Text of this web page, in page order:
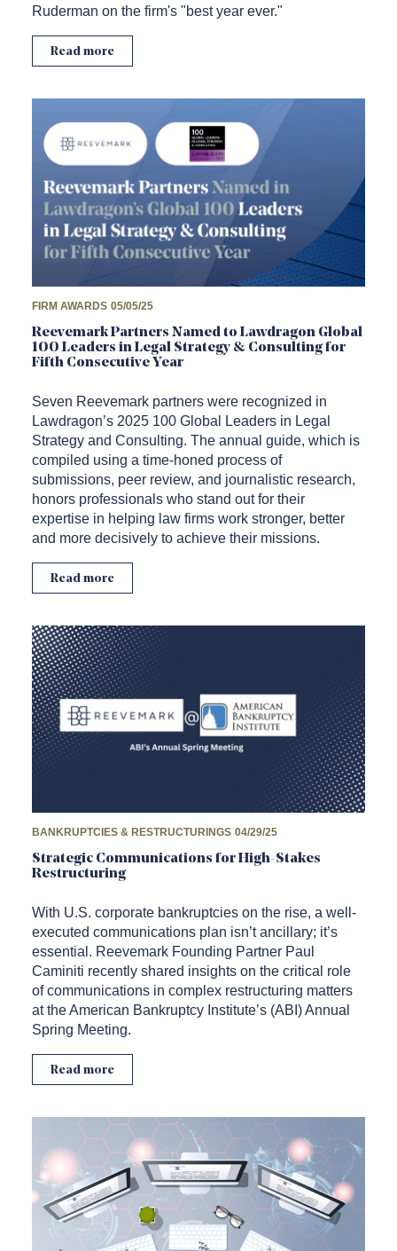
Ruderman on the firm's "best year ever."
Read more
FIRM AWARDS 05/05/25
Reevemark Partners Named to Lawdragon Global
100 Leaders in Legal Strategy & Consulting for
Fifth Consecutive Year
Seven Reevemark partners were recognized in
Lawdragon’s 2025 100 Global Leaders in Legal
Strategy and Consulting. The annual guide, which is
compiled using a time-honed process of
submissions, peer review, and journalistic research,
honors professionals who stand out for their
expertise in helping law firms work stronger, better
and more decisively to achieve their missions.
Read more
BANKRUPTCIES & RESTRUCTURINGS 04/29/25
Strategic Communications for High-Stakes
Restructuring
With U.S. corporate bankruptcies on the rise, a well-
executed communications plan isn’t ancillary; it’s
essential. Reevemark Founding Partner Paul
Caminiti recently shared insights on the critical role
of communications in complex restructuring matters
at the American Bankruptcy Institute’s (ABI) Annual
Spring Meeting.
Read more